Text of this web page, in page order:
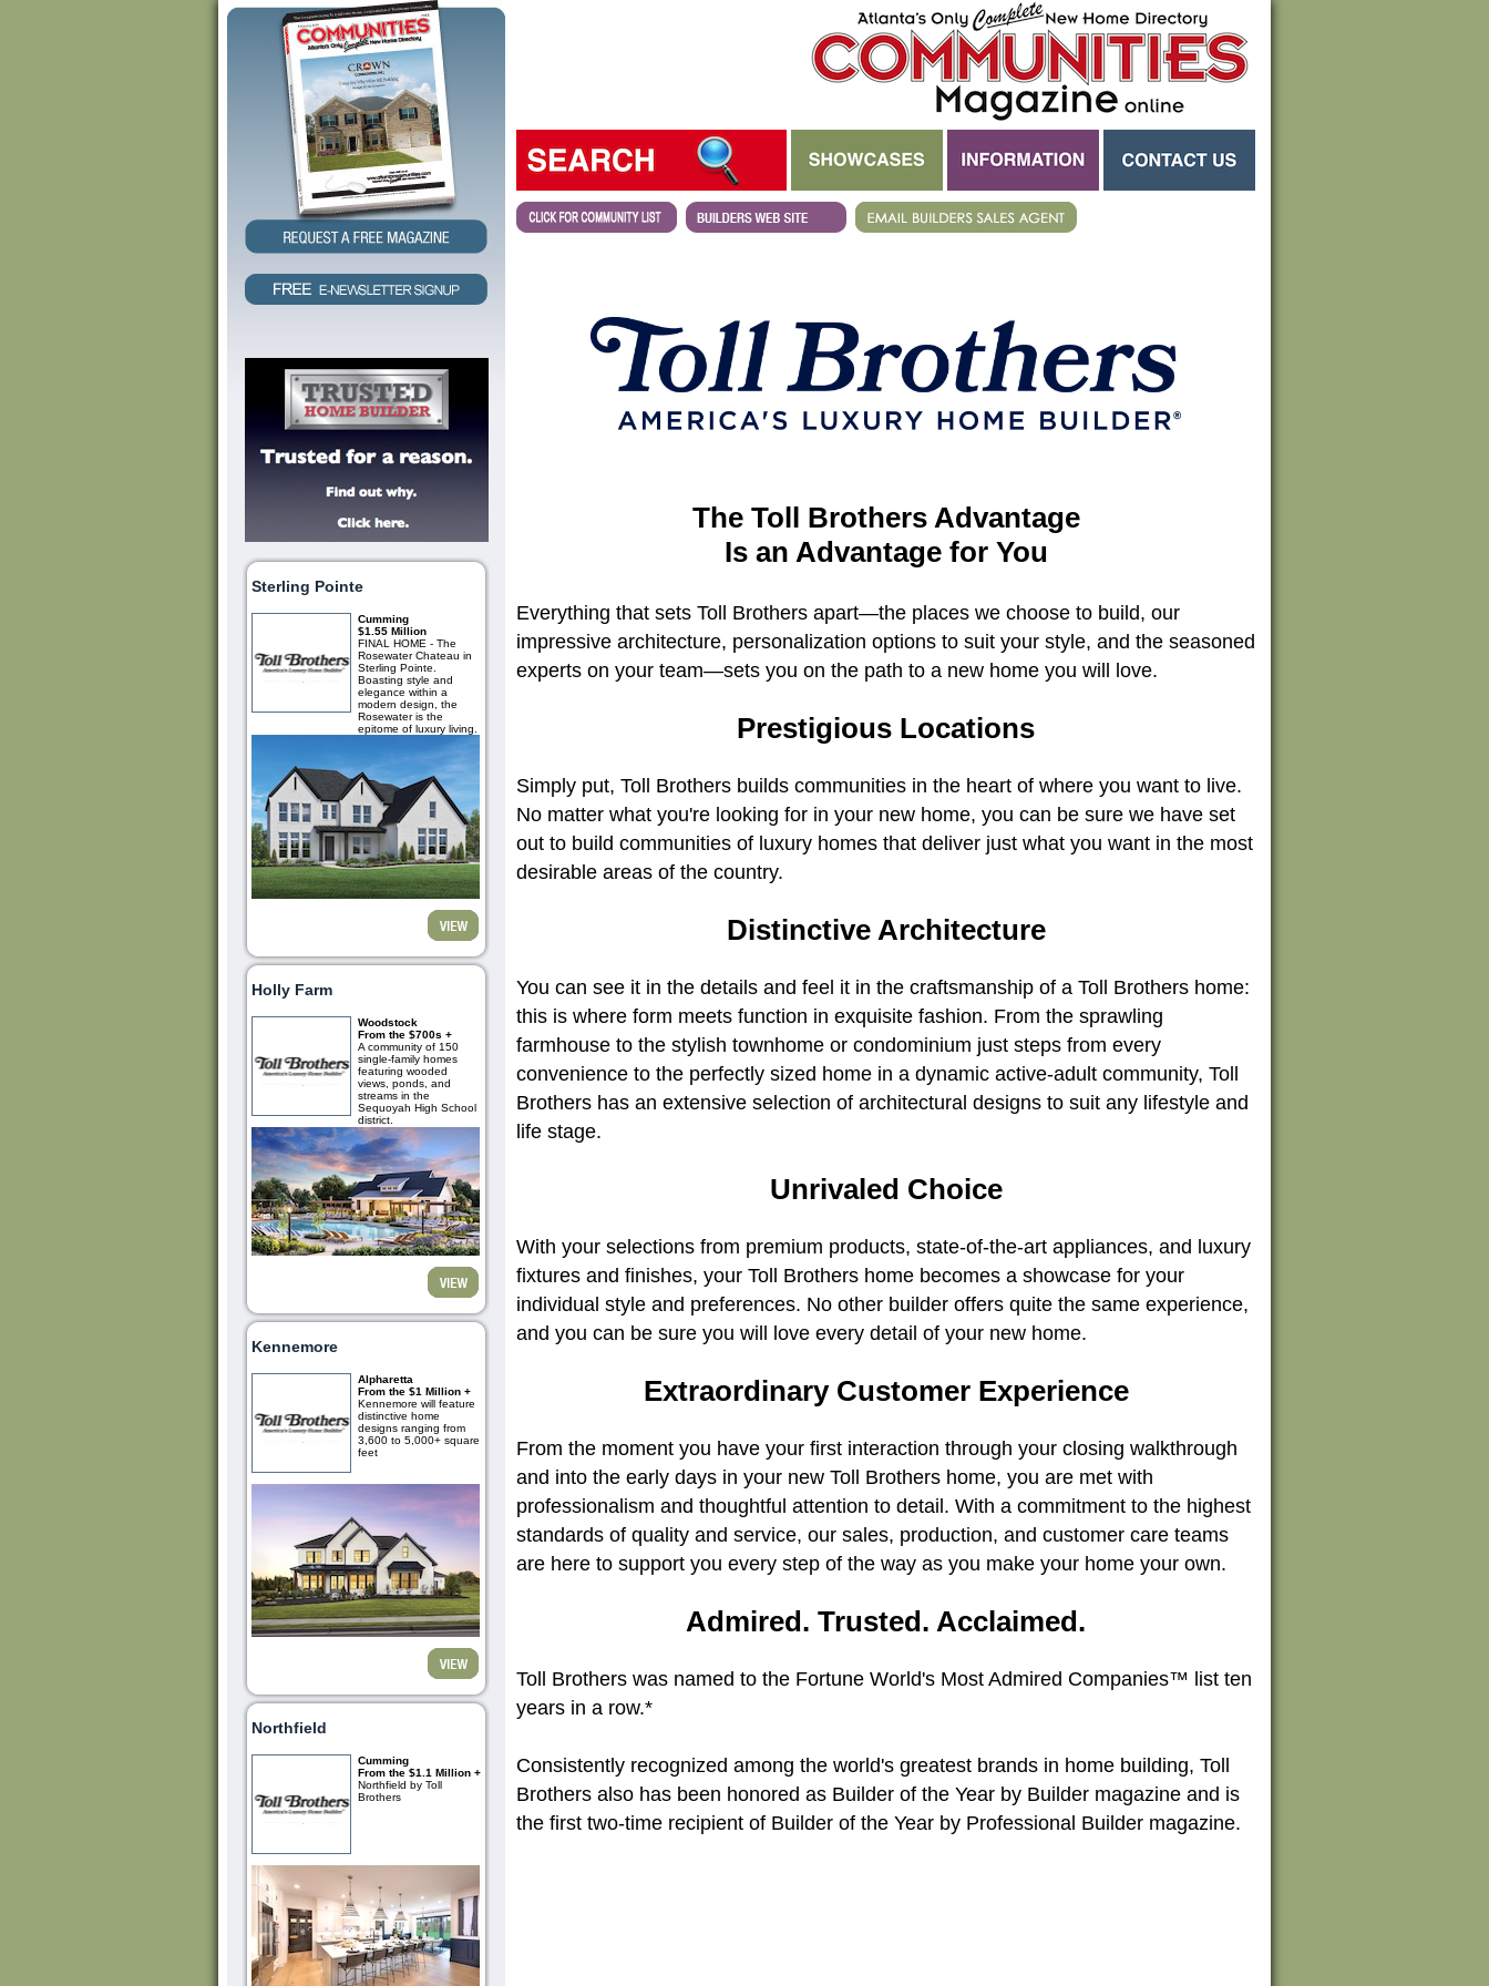
Sterling Pointe
Cumming
$1.55 Million
FINAL HOME - The
Rosewater Chateau in
Sterling Pointe.
Boasting style and
elegance within a
modern design, the
Rosewater is the
epitome of luxury living.
Holly Farm
Woodstock
From the $700s +
A community of 150
single-family homes
featuring wooded
views, ponds, and
streams in the
Sequoyah High School
district.
Kennemore
Alpharetta
From the $1 Million +
Kennemore will feature
distinctive home
designs ranging from
3,600 to 5,000+ square
feet
Northfield
Cumming
From the $1.1 Million +
Northfield by Toll
Brothers
The Toll Brothers Advantage
Is an Advantage for You
Everything that sets Toll Brothers apart—the places we choose to build, our
impressive architecture, personalization options to suit your style, and the seasoned
experts on your team—sets you on the path to a new home you will love.
Prestigious Locations
Simply put, Toll Brothers builds communities in the heart of where you want to live.
No matter what you're looking for in your new home, you can be sure we have set
out to build communities of luxury homes that deliver just what you want in the most
desirable areas of the country.
Distinctive Architecture
You can see it in the details and feel it in the craftsmanship of a Toll Brothers home:
this is where form meets function in exquisite fashion. From the sprawling
farmhouse to the stylish townhome or condominium just steps from every
convenience to the perfectly sized home in a dynamic active-adult community, Toll
Brothers has an extensive selection of architectural designs to suit any lifestyle and
life stage.
Unrivaled Choice
With your selections from premium products, state-of-the-art appliances, and luxury
fixtures and finishes, your Toll Brothers home becomes a showcase for your
individual style and preferences. No other builder offers quite the same experience,
and you can be sure you will love every detail of your new home.
Extraordinary Customer Experience
From the moment you have your first interaction through your closing walkthrough
and into the early days in your new Toll Brothers home, you are met with
professionalism and thoughtful attention to detail. With a commitment to the highest
standards of quality and service, our sales, production, and customer care teams
are here to support you every step of the way as you make your home your own.
Admired. Trusted. Acclaimed.
Toll Brothers was named to the Fortune World's Most Admired Companies™ list ten
years in a row.*
Consistently recognized among the world's greatest brands in home building, Toll
Brothers also has been honored as Builder of the Year by Builder magazine and is
the first two-time recipient of Builder of the Year by Professional Builder magazine.